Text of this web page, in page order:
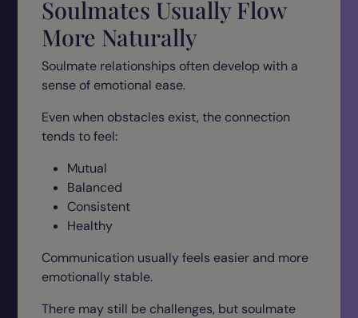
Soulmates Usually Flow
More Naturally
Soulmate relationships often develop with a
sense of emotional ease.
Even when obstacles exist, the connection
tends to feel:
Mutual
Balanced
Consistent
Healthy
Communication usually feels easier and more
emotionally stable.
There may still be challenges, but soulmate